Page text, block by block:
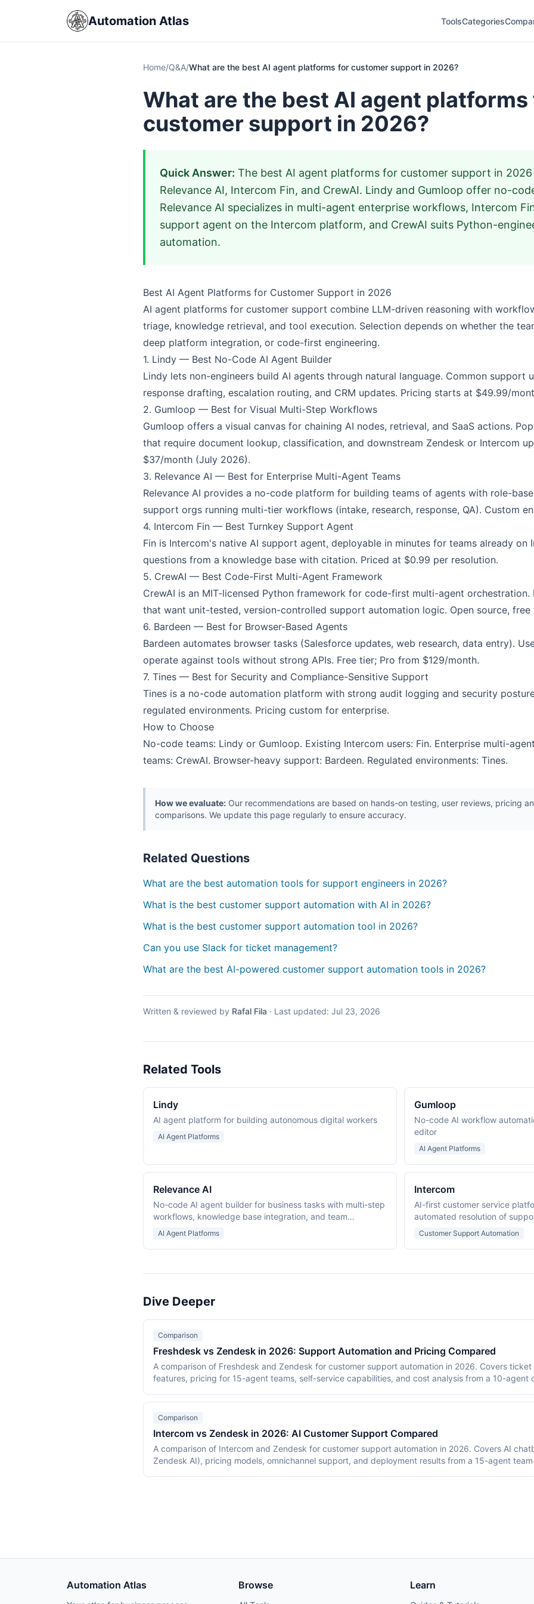
Automation Atlas ToolsCategories
Home/Q&A/What are the best AI agent platforms for customer support in 2026?
What are the best AI agent platforms
customer support in 2026?
Quick Answer: The best AI agent platforms for customer support in 2026
Relevance AI, Intercom Fin, and CrewAI. Lindy and Gumloop offer no-
Relevance AI specializes in multi-agent enterprise workflows, Intercom
support agent on the Intercom platform, and CrewAI suits Python-
automation.
Best AI Agent Platforms for Customer Support in 2026
AI agent platforms for customer support combine LLM-driven reasoning with
triage, knowledge retrieval, and tool execution. Selection depends on whether the
deep platform integration, or code-first engineering.
1. Lindy — Best No-Code AI Agent Builder
Lindy lets non-engineers build AI agents through natural language. Common support
response drafting, escalation routing, and CRM updates. Pricing starts at $49.99/
2. Gumloop — Best for Visual Multi-Step Workflows
Gumloop offers a visual canvas for chaining AI nodes, retrieval, and SaaS actions.
that require document lookup, classification, and downstream Zendesk or Intercom
$37/month (July 2026).
3. Relevance AI — Best for Enterprise Multi-Agent Teams
Relevance AI provides a no-code platform for building teams of agents with role-
support orgs running multi-tier workflows (intake, research, response, QA). Custom
4. Intercom Fin — Best Turnkey Support Agent
Fin is Intercom's native AI support agent, deployable in minutes for teams already on
questions from a knowledge base with citation. Priced at $0.99 per resolution.
5. CrewAI — Best Code-First Multi-Agent Framework
CrewAI is an MIT-licensed Python framework for code-first multi-agent orchestration.
that want unit-tested, version-controlled support automation logic. Open source,
6. Bardeen — Best for Browser-Based Agents
Bardeen automates browser tasks (Salesforce updates, web research, data entry).
operate against tools without strong APIs. Free tier; Pro from $129/month.
7. Tines — Best for Security and Compliance-Sensitive Support
Tines is a no-code automation platform with strong audit logging and security
regulated environments. Pricing custom for enterprise.
How to Choose
No-code teams: Lindy or Gumloop. Existing Intercom users: Fin. Enterprise multi-
teams: CrewAI. Browser-heavy support: Bardeen. Regulated environments: Tines.
How we evaluate: Our recommendations are based on hands-on testing, user reviews, pricing
comparisons. We update this page regularly to ensure accuracy.
Related Questions
What are the best automation tools for support engineers in 2026?
What is the best customer support automation with AI in 2026?
What is the best customer support automation tool in 2026?
Can you use Slack for ticket management?
What are the best AI-powered customer support automation tools in 2026?
Written & reviewed by Rafal Fila · Last updated: Jul 23, 2026
Related Tools
Lindy
AI agent platform for building autonomous digital workers
AI Agent Platforms
Gumloop
No-code AI workflow
editor
AI Agent Platforms
Relevance AI
No-code AI agent builder for business tasks with multi-step
workflows, knowledge base integration, and team
collaboration.
AI Agent Platforms
Intercom
AI-first customer service
automated resolution of
Customer Support Automation
Dive Deeper
Comparison
Freshdesk vs Zendesk in 2026: Support Automation and Pricing Compared
A comparison of Freshdesk and Zendesk for customer support automation in 2026. Covers
features, pricing for 15-agent teams, self-service capabilities, and cost analysis from a 10-agent
Comparison
Intercom vs Zendesk in 2026: AI Customer Support Compared
A comparison of Intercom and Zendesk for customer support automation in 2026. Covers AI
Zendesk AI), pricing models, omnichannel support, and deployment results from a 15-agent
Automation Atlas Browse Learn